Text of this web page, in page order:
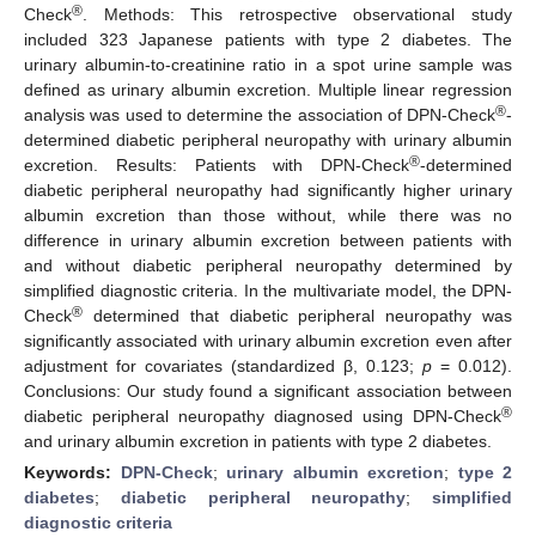
Check® . Methods: This retrospective observational study
included 323 Japanese patients with type 2 diabetes. The
urinary albumin-to-creatinine ratio in a spot urine sample was
defined as urinary albumin excretion. Multiple linear regression
analysis was used to determine the association of DPN-Check®-
determined diabetic peripheral neuropathy with urinary albumin
excretion. Results: Patients with DPN-Check®-determined
diabetic peripheral neuropathy had significantly higher urinary
albumin excretion than those without, while there was no
difference in urinary albumin excretion between patients with
and without diabetic peripheral neuropathy determined by
simplified diagnostic criteria. In the multivariate model, the DPN-
Check® determined that diabetic peripheral neuropathy was
significantly associated with urinary albumin excretion even after
adjustment for covariates (standardized β, 0.123; p = 0.012).
Conclusions: Our study found a significant association between
diabetic peripheral neuropathy diagnosed using DPN-Check®
and urinary albumin excretion in patients with type 2 diabetes.
Keywords: DPN-Check; urinary albumin excretion; type 2
diabetes; diabetic peripheral neuropathy; simplified
diagnostic criteria